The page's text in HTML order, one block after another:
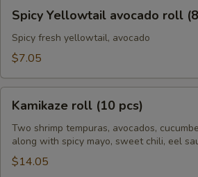
Yellowtail
avocado
roll
pcs)
Spicy Yellowtail avocado roll
Spicy fresh yellowtail, avocado
$7.05
roll
(10
pcs)
Kamikaze roll (10 pcs)
Two shrimp tempuras, avocados,
along with spicy mayo, sweet chili, eel
$14.05